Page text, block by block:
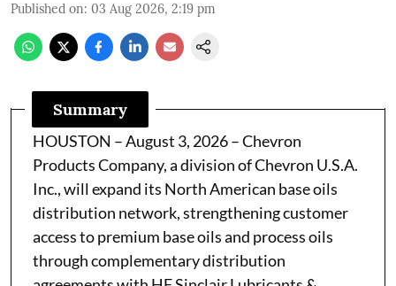
Published on: 03 Aug 2026, 2:19 pm
Summary
HOUSTON – August 3, 2026 – Chevron
Products Company, a division of Chevron U.S.A.
Inc., will expand its North American base oils
distribution network, strengthening customer
access to premium base oils and process oils
through complementary distribution